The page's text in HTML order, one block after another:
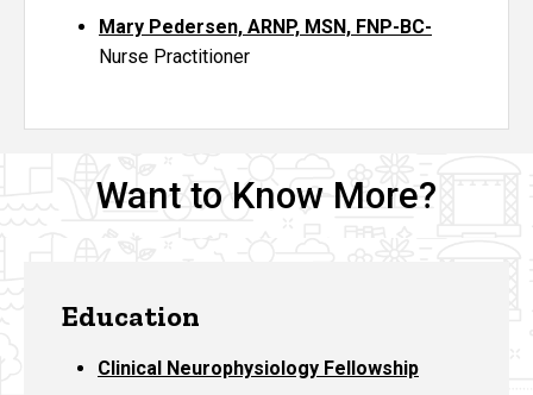
Mary Pedersen, ARNP, MSN, FNP-BC-
Nurse Practitioner
Want to Know More?
Education
Clinical Neurophysiology Fellowship